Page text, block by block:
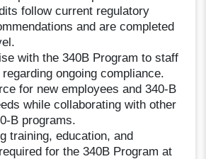
follow current regulatory
and are completed
with the 340B Program to staff
ongoing compliance.
for new employees and 340-B
while collaborating with other
B programs.
training, education, and
for the 340B Program at